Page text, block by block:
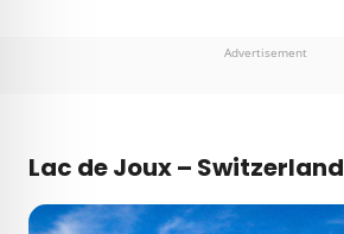
Advertisement
Lac de Joux – Switzerland